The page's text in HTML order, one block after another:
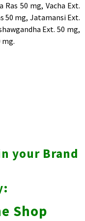
Ras 50 mg, Vacha Ext.
50 mg, Jatamansi Ext.
Ext. 50 mg,
mg.
your Brand
Shop